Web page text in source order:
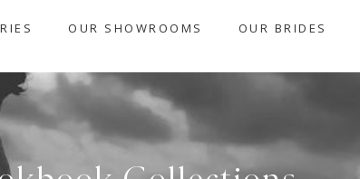
OUR SHOWROOMS OUR BRIDES